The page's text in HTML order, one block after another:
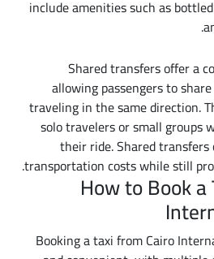
include amenities such as
Shared transfers offer a
allowing passengers to
traveling in the same direction.
solo travelers or small groups
their ride. Shared
transportation costs while still
How to Book
Booking a taxi from Cairo